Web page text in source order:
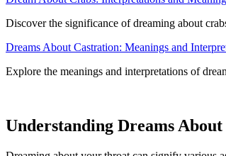
Discover the significance of dreaming about
Dreams About Castration: Meanings and
Explore the meanings and interpretations of
Understanding Dreams